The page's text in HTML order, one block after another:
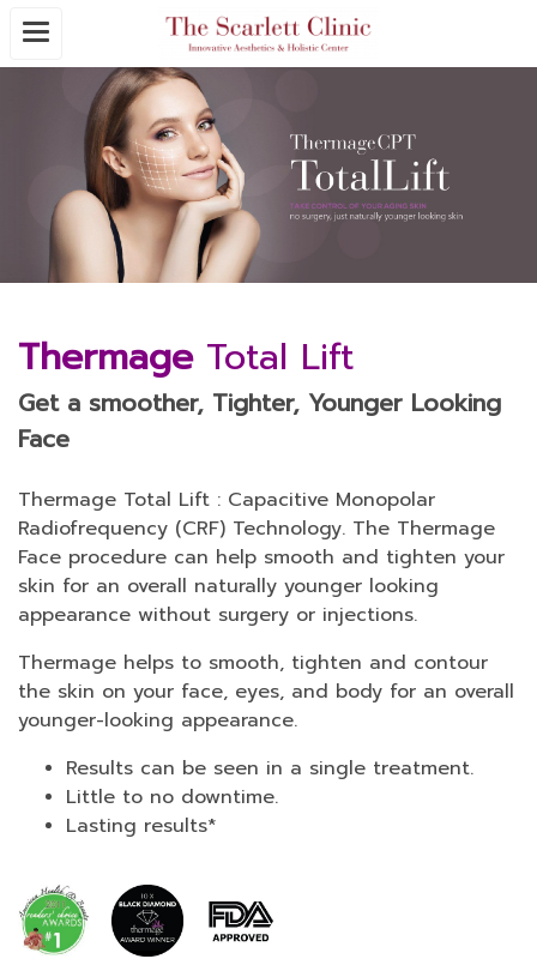
Thermage Total Lift
Get a smoother, Tighter, Younger Looking
Face
Thermage Total Lift : Capacitive Monopolar
Radiofrequency (CRF) Technology. The Thermage
Face procedure can help smooth and tighten your
skin for an overall naturally younger looking
appearance without surgery or injections.
Thermage helps to smooth, tighten and contour
the skin on your face, eyes, and body for an overall
younger-looking appearance.
Results can be seen in a single treatment.
Little to no downtime.
Lasting results*